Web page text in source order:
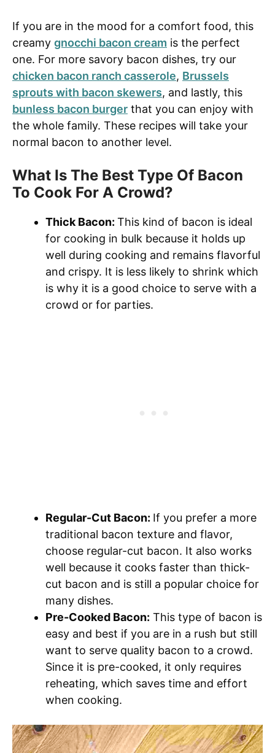
If you are in the mood for a comfort food, this
creamy gnocchi bacon cream is the perfect
one. For more savory bacon dishes, try our
chicken bacon ranch casserole, Brussels
sprouts with bacon skewers, and lastly, this
bunless bacon burger that you can enjoy with
the whole family. These recipes will take your
normal bacon to another level.
What Is The Best Type Of Bacon
To Cook For A Crowd?
Thick Bacon: This kind of bacon is ideal
for cooking in bulk because it holds up
well during cooking and remains flavorful
and crispy. It is less likely to shrink which
is why it is a good choice to serve with a
crowd or for parties.
Regular-Cut Bacon: If you prefer a more
traditional bacon texture and flavor,
choose regular-cut bacon. It also works
well because it cooks faster than thick-
cut bacon and is still a popular choice for
many dishes.
Pre-Cooked Bacon: This type of bacon is
easy and best if you are in a rush but still
want to serve quality bacon to a crowd.
Since it is pre-cooked, it only requires
reheating, which saves time and effort
when cooking.